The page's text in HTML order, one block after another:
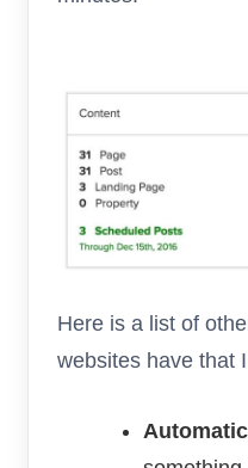
Here is a list of
websites have that